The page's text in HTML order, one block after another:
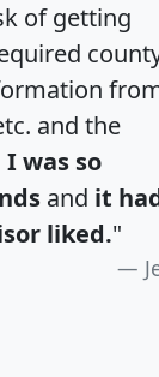
of getting
and the
I was so
and it
liked."